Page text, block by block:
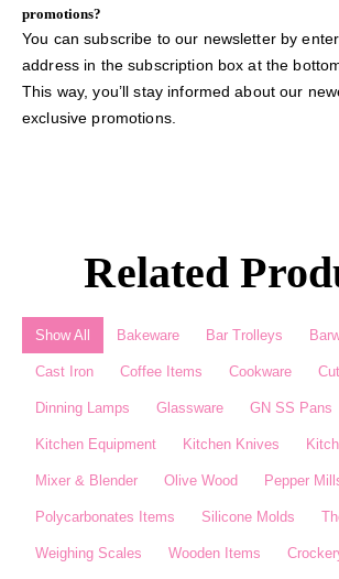
promotions?
You can subscribe to our newsletter by
address in the subscription box at the
This way, you’ll stay informed about our
exclusive promotions.
Related
Show All Bakeware Bar Trolleys
Cast Iron Coffee Items Cookware
Dinning Lamps Glassware GN SS Pans
Kitchen Equipment Kitchen Knives
Mixer & Blender​ Olive Wood Pepper
Polycarbonates Items Silicone Molds
Weighing Scales​ Wooden Items